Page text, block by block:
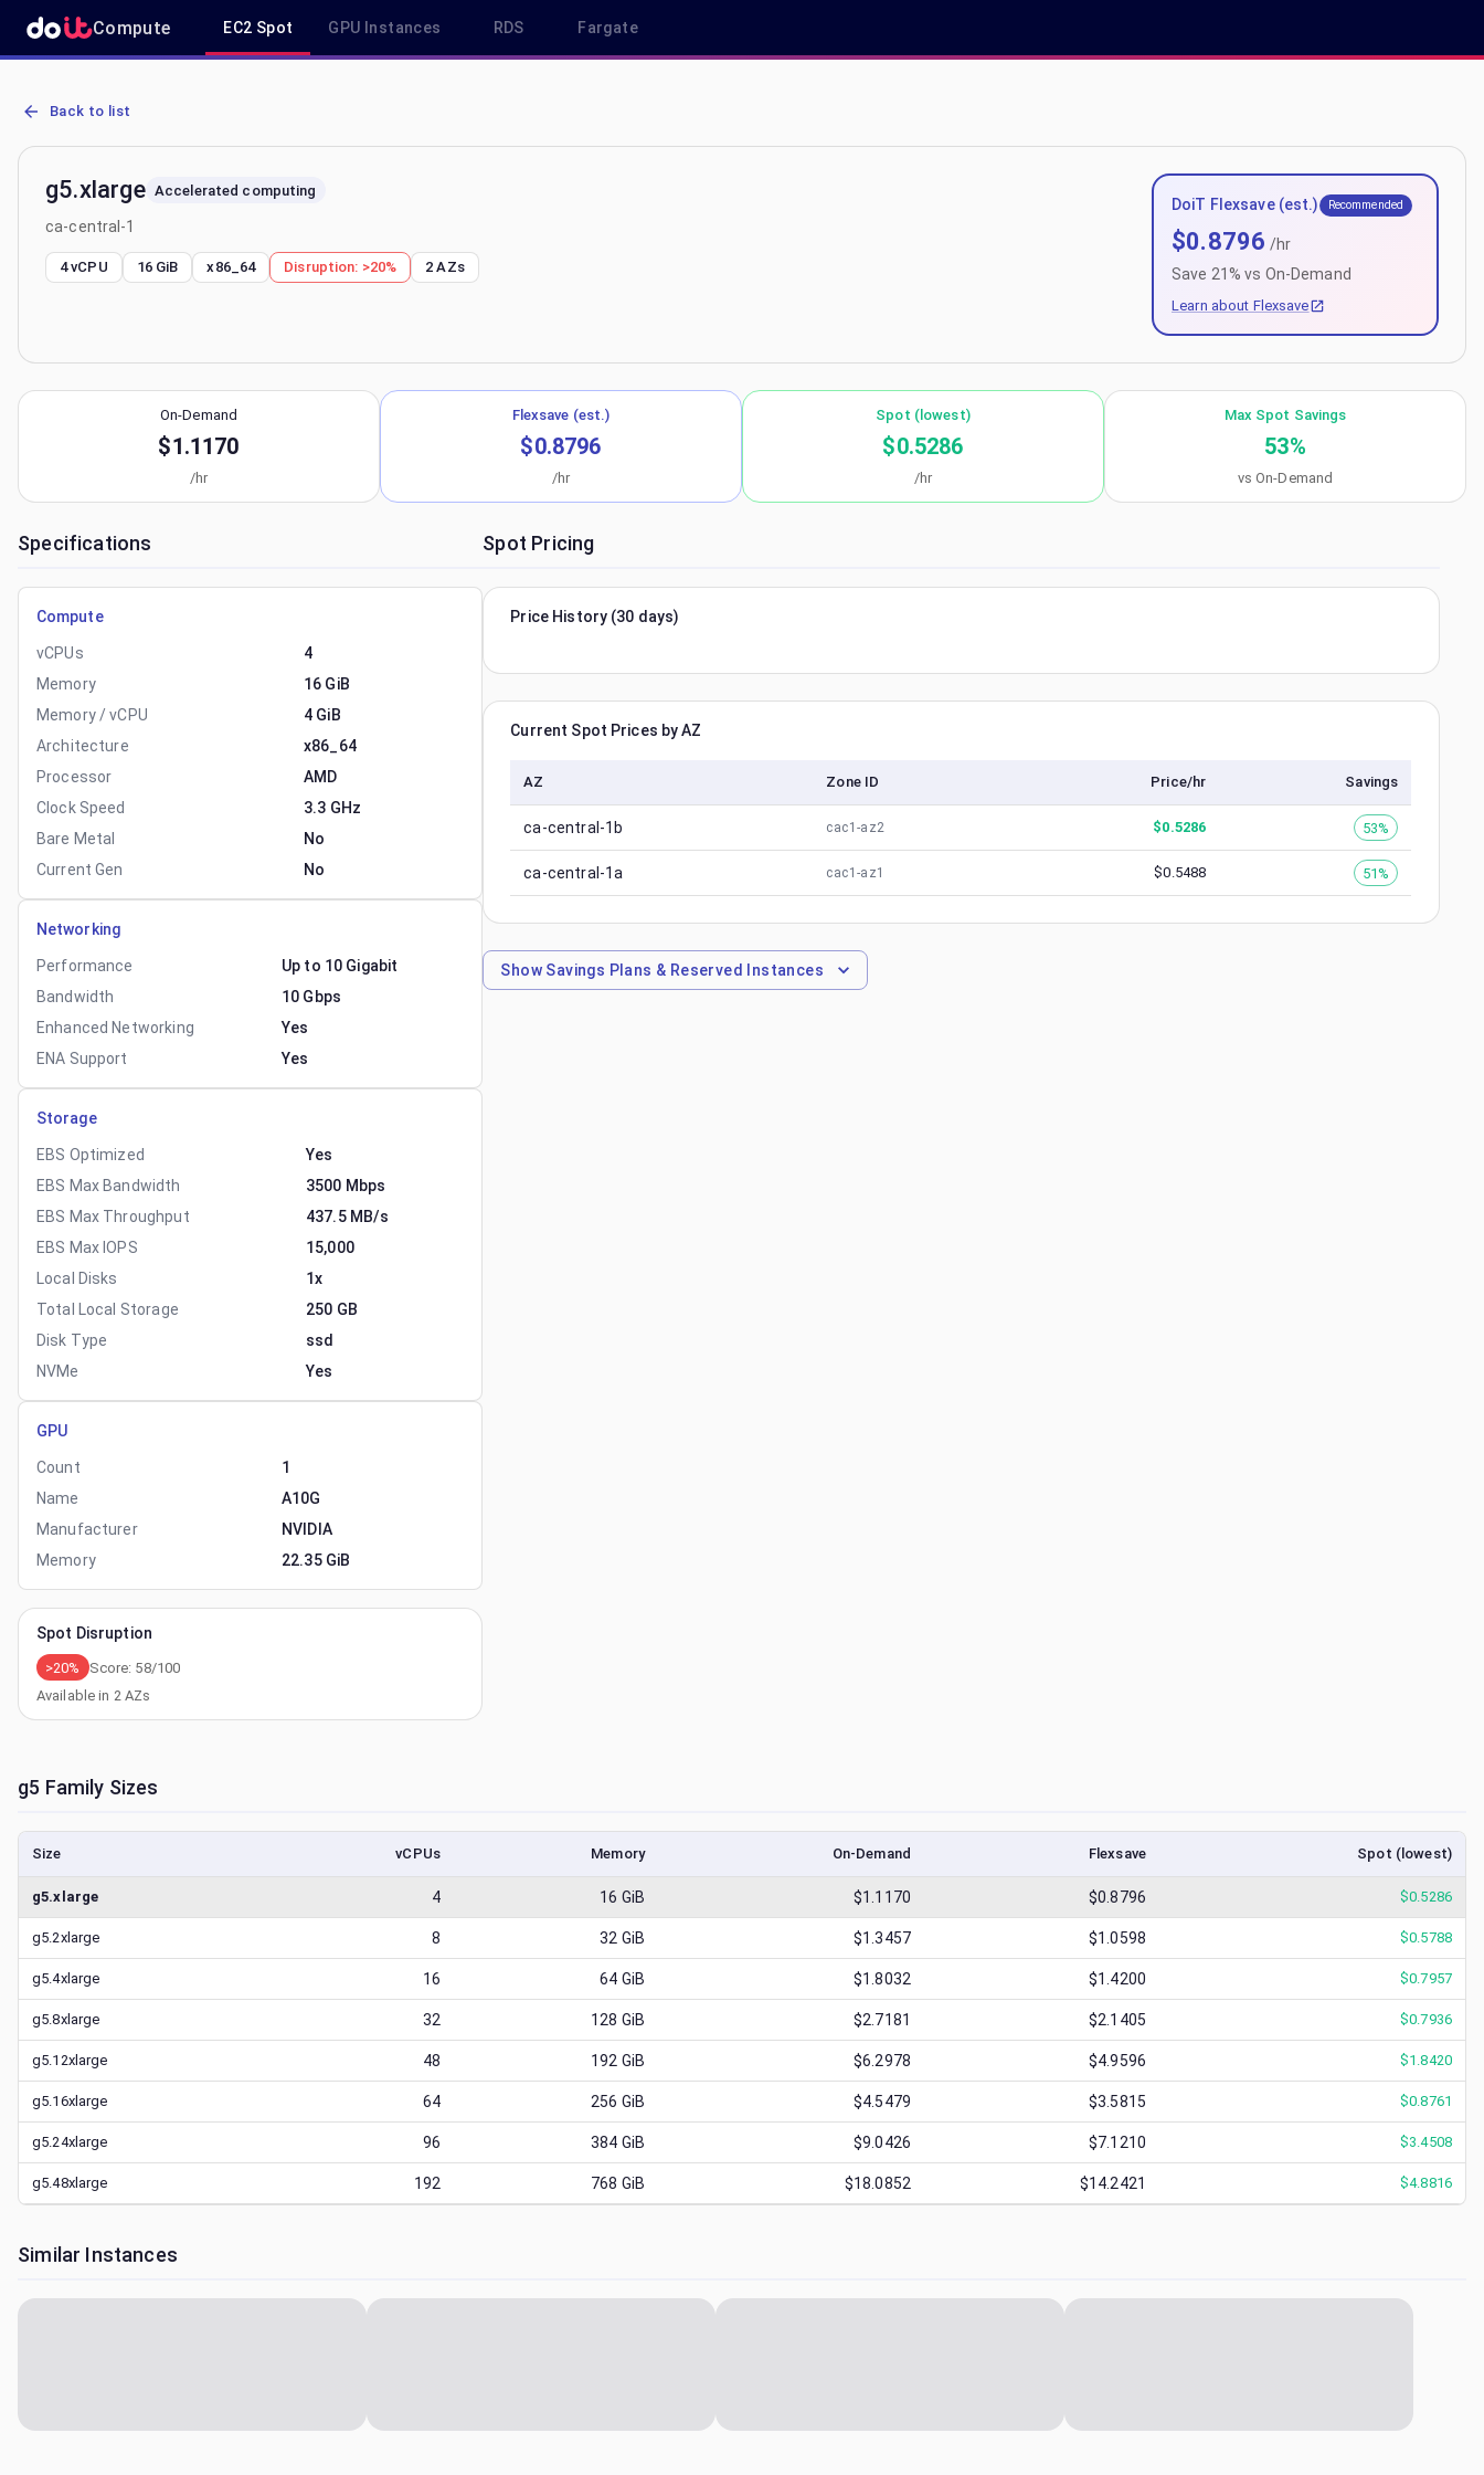
Compute EC2 Spot GPU Instances RDS Fargate
AWS EC2 g5.xlarge - Spot, On-Demand & Savings Plan Pricing in ca-central-1
Back to list
g5.xlarge Accelerated computing
ca-central-1
4 vCPU 16 GiB x86_64 Disruption: >20% 2 AZs
DoiT Flexsave (est.) Recommended
$0.8796 /hr
Save 21 % vs On-Demand
Learn about Flexsave
On-Demand
$1.1170
/hr
Flexsave (est.)
$0.8796
/hr
Spot (lowest)
$0.5286
/hr
Max Spot Savings
53%
vs On-Demand
Specifications
Compute
vCPUs
4
Memory
16 GiB
Memory / vCPU
4 GiB
Architecture
x86_64
Processor
AMD
Clock Speed
3.3 GHz
Bare Metal
No
Current Gen
No
Networking
Performance
Up to 10 Gigabit
Bandwidth
10 Gbps
Enhanced Networking
Yes
ENA Support
Yes
Storage
EBS Optimized
Yes
EBS Max Bandwidth
3500 Mbps
EBS Max Throughput
437.5 MB/s
EBS Max IOPS
15,000
Local Disks
1x
Total Local Storage
250 GB
Disk Type
ssd
NVMe
Yes
GPU
Count
1
Name
A10G
Manufacturer
NVIDIA
Memory
22.35 GiB
Spot Disruption
>20% Score: 58/100
Available in 2AZs
Spot Pricing
Price History (30 days)
Current Spot Prices by AZ
AZ Zone ID Price/hr Savings
ca-central-1b cac1-az2 $0.5286 53%
ca-central-1a cac1-az1 $0.5488 51%
ShowSavings Plans & Reserved Instances
g5 Family Sizes
Size vCPUs Memory On-Demand Flexsave Spot (lowest)
g5.xlarge 4 16 GiB $1.1170 $0.8796 $0.5286
g5.2xlarge 8 32 GiB $1.3457 $1.0598 $0.5788
g5.4xlarge 16 64 GiB $1.8032 $1.4200 $0.7957
g5.8xlarge 32 128 GiB $2.7181 $2.1405 $0.7936
g5.12xlarge 48 192 GiB $6.2978 $4.9596 $1.8420
g5.16xlarge 64 256 GiB $4.5479 $3.5815 $0.8761
g5.24xlarge 96 384 GiB $9.0426 $7.1210 $3.4508
g5.48xlarge 192 768 GiB $18.0852 $14.2421 $4.8816
Similar Instances